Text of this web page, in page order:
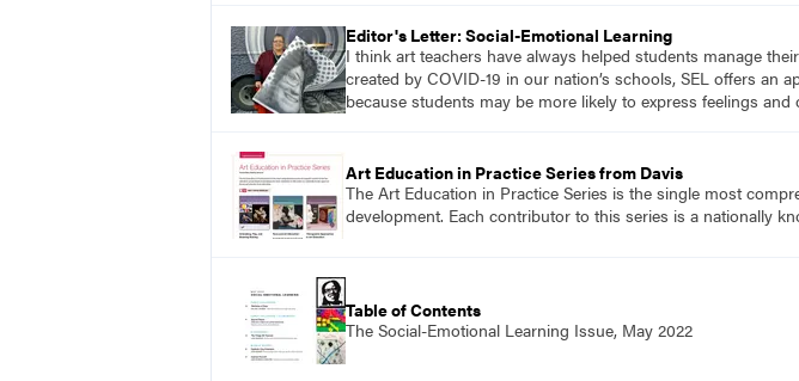
Editor's Letter: Social-Emotional Learning
I think art teachers have always helped students manage
created by COVID-19 in our nation’s schools, SEL offers an
because students may be more likely to express feelings
Art Education in Practice Series from Davis
The Art Education in Practice Series is the single most
development. Each contributor to this series is a nationally
Table of Contents
The Social-Emotional Learning Issue, May 2022